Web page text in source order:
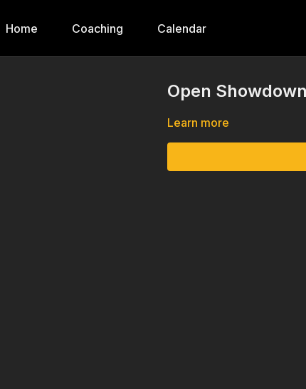
Home Coaching Calendar
Open
Learn more